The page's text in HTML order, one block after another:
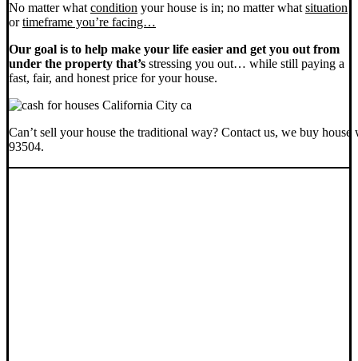
No matter what condition your house is in; no matter what situation
ortimeframe you’re facing…
Our goal is to help make your life easier and get you out from
under the property that’s stressing you out… while still paying a
fast, fair, and honest price for your house.
Can’t sell your house the traditional way? Contact us, we buy house
93504.